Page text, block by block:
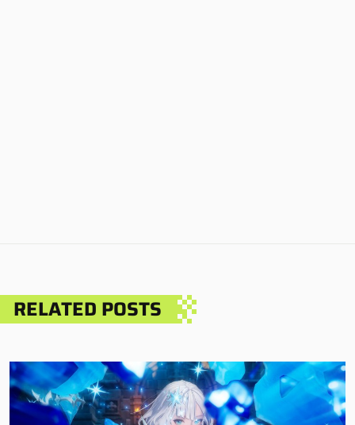
RELATED POSTS